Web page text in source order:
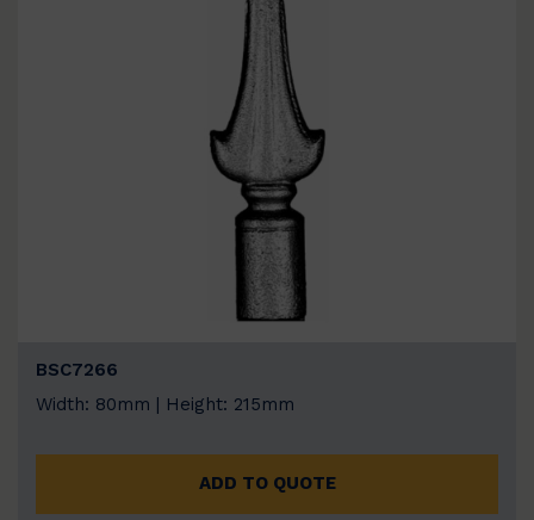
BSC7266
Width: 80mm | Height: 215mm
ADD TO QUOTE